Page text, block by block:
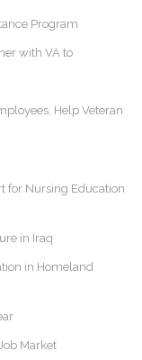
Program
with VA to
Help Veteran
for Nursing Education
in Iraq
in Homeland
Market